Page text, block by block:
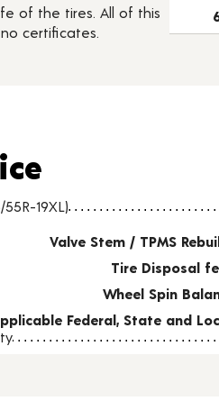
of the tires. All of this
certificates.
service fees
19XL)
Valve Stem / TPMS
Tire Disposal
Wheel Spin
Federal, State and